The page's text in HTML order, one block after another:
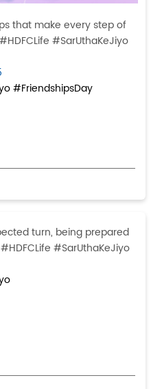
that make every step of
#SarUthaKeJiyo
#FriendshipsDay
turn, being prepared
#SarUthaKeJiyo